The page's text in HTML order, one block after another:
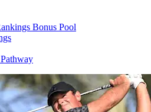
Bonus Pool